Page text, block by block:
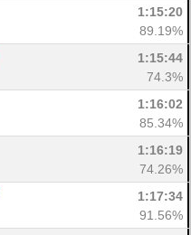
1:15:20
89.19%
1:15:44
74.3%
1:16:02
85.34%
1:16:19
74.26%
1:17:34
91.56%